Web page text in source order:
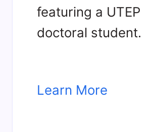
featuring a UTEP
doctoral student.
Learn More